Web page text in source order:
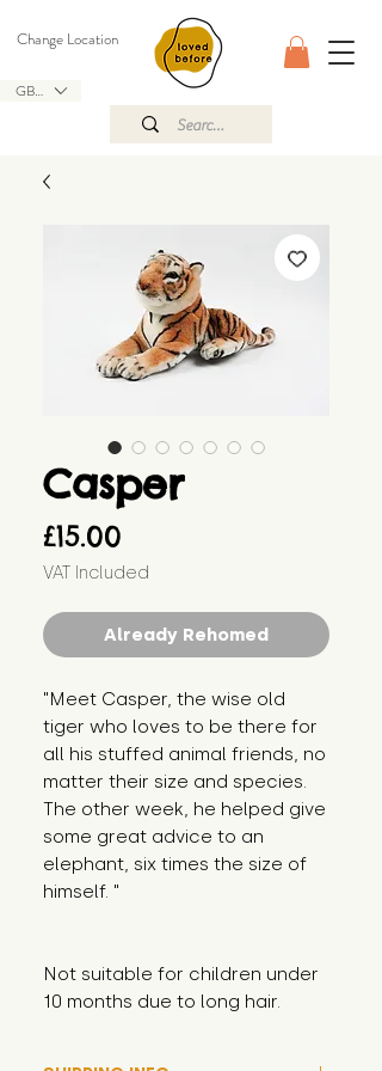
GBP (£)
Change Location
Casper
£15.00
VAT Included
Already Rehomed
"Meet Casper, the wise old
tiger who loves to be there for
all his stuffed animal friends, no
matter their size and species.
The other week, he helped give
some great advice to an
elephant, six times the size of
himself. "
Not suitable for children under
10 months due to long hair.